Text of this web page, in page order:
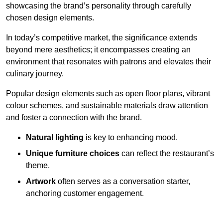
showcasing the brand’s personality through carefully
chosen design elements.
In today’s competitive market, the significance extends
beyond mere aesthetics; it encompasses creating an
environment that resonates with patrons and elevates their
culinary journey.
Popular design elements such as open floor plans, vibrant
colour schemes, and sustainable materials draw attention
and foster a connection with the brand.
Natural lighting is key to enhancing mood.
Unique furniture choices can reflect the restaurant’s
theme.
Artwork often serves as a conversation starter,
anchoring customer engagement.